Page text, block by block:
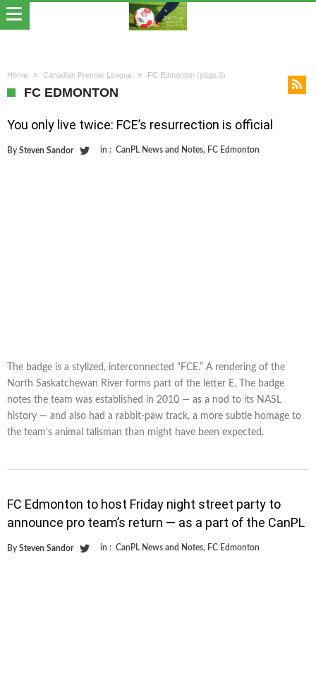
Home Canadian Premier League FC Edmonton (page 3)
FC EDMONTON
You only live twice: FCE’s resurrection is official
By Steven Sandor in : CanPL News and Notes, FC Edmonton
The badge is a stylized, interconnected “FCE.” A rendering of the
North Saskatchewan River forms part of the letter E. The badge
notes the team was established in 2010 — as a nod to its NASL
history — and also had a rabbit-paw track, a more subtle homage to
the team’s animal talisman than might have been expected.
FC Edmonton to host Friday night street party to
announce pro team’s return — as a part of the CanPL
By Steven Sandor in : CanPL News and Notes, FC Edmonton